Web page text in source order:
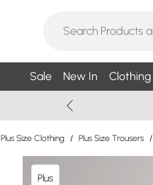
Sale New In Clothing
Plus Size Clothing / Plus Size Trousers /
Plus